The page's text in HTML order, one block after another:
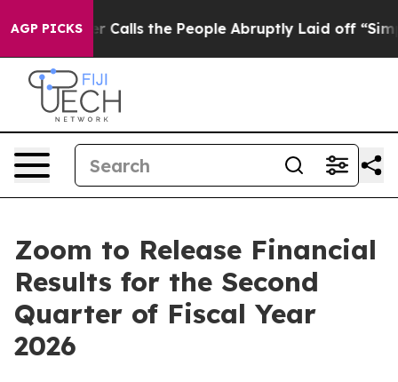
AGP PICKS
Owner Calls the People Abruptly Laid off
Zoom to Release Financial
Results for the Second
Quarter of Fiscal Year
2026